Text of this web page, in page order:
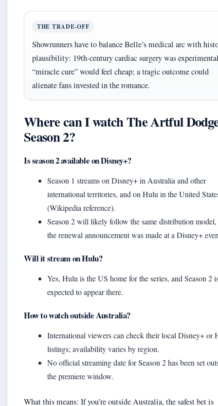
THE TRADE‑OFF
Showrunners have to balance Belle’s medical arc with
plausibility: 19th‑century cardiac surgery was
“miracle cure” would feel cheap; a tragic outcome could
alienate fans invested in the romance.
Where can I watch The Artful
Season 2?
Is season 2 available on Disney+?
Season 1 streams on Disney+ in Australia and other
international territories, and on Hulu in the United
(Wikipedia reference).
Season 2 will likely follow the same distribution
the renewal announcement was made at a Disney+
Will it stream on Hulu?
Yes, Hulu is the US home for the series, and Season 2
expected to appear there.
How to watch outside Australia?
International viewers can check their local Disney+ or
listings; availability varies by region.
No official streaming date for Season 2 has been set
the premiere window.
What this means: If you’re outside Australia, the safest bet is